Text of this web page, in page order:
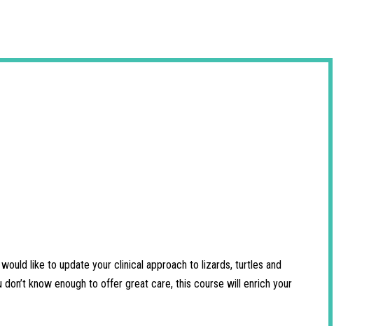
like to update your clinical approach to lizards, turtles and
know enough to offer great care, this course will enrich your